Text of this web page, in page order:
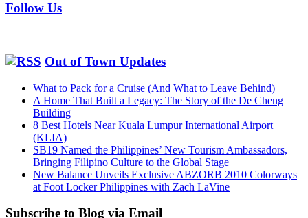
Follow Us
Out of Town Updates
What to Pack for a Cruise (And What to Leave Behind)
A Home That Built a Legacy: The Story of the De Cheng
Building
8 Best Hotels Near Kuala Lumpur International Airport
(KLIA)
SB19 Named the Philippines’ New Tourism Ambassadors,
Bringing Filipino Culture to the Global Stage
New Balance Unveils Exclusive ABZORB 2010 Colorways
at Foot Locker Philippines with Zach LaVine
Subscribe to Blog via Email